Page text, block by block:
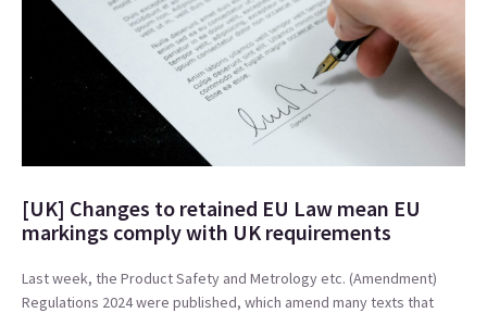
[UK] Changes to retained EU Law mean EU
markings comply with UK requirements
Last week, the Product Safety and Metrology etc. (Amendment)
Regulations 2024 were published, which amend many texts that